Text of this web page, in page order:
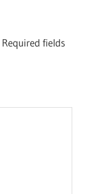
Required fields